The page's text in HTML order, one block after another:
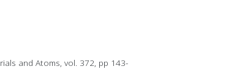
and Atoms, vol. 372, pp 143-